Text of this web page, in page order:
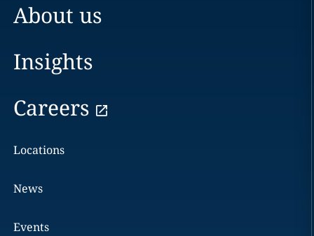
About us
Insights
Careers
Locations
News
Events